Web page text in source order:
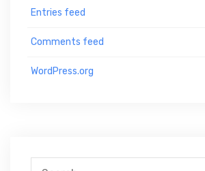
Entries feed
Comments feed
WordPress.org